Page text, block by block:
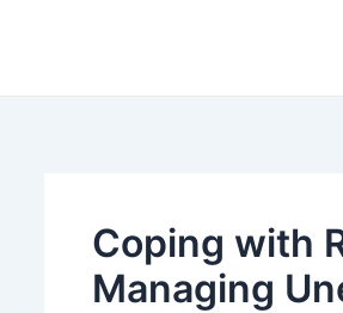
Coping with
Managing